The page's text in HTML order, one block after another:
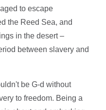
to escape
the Reed Sea, and
in the desert –
between slavery and
be G-d without
to freedom. Being a